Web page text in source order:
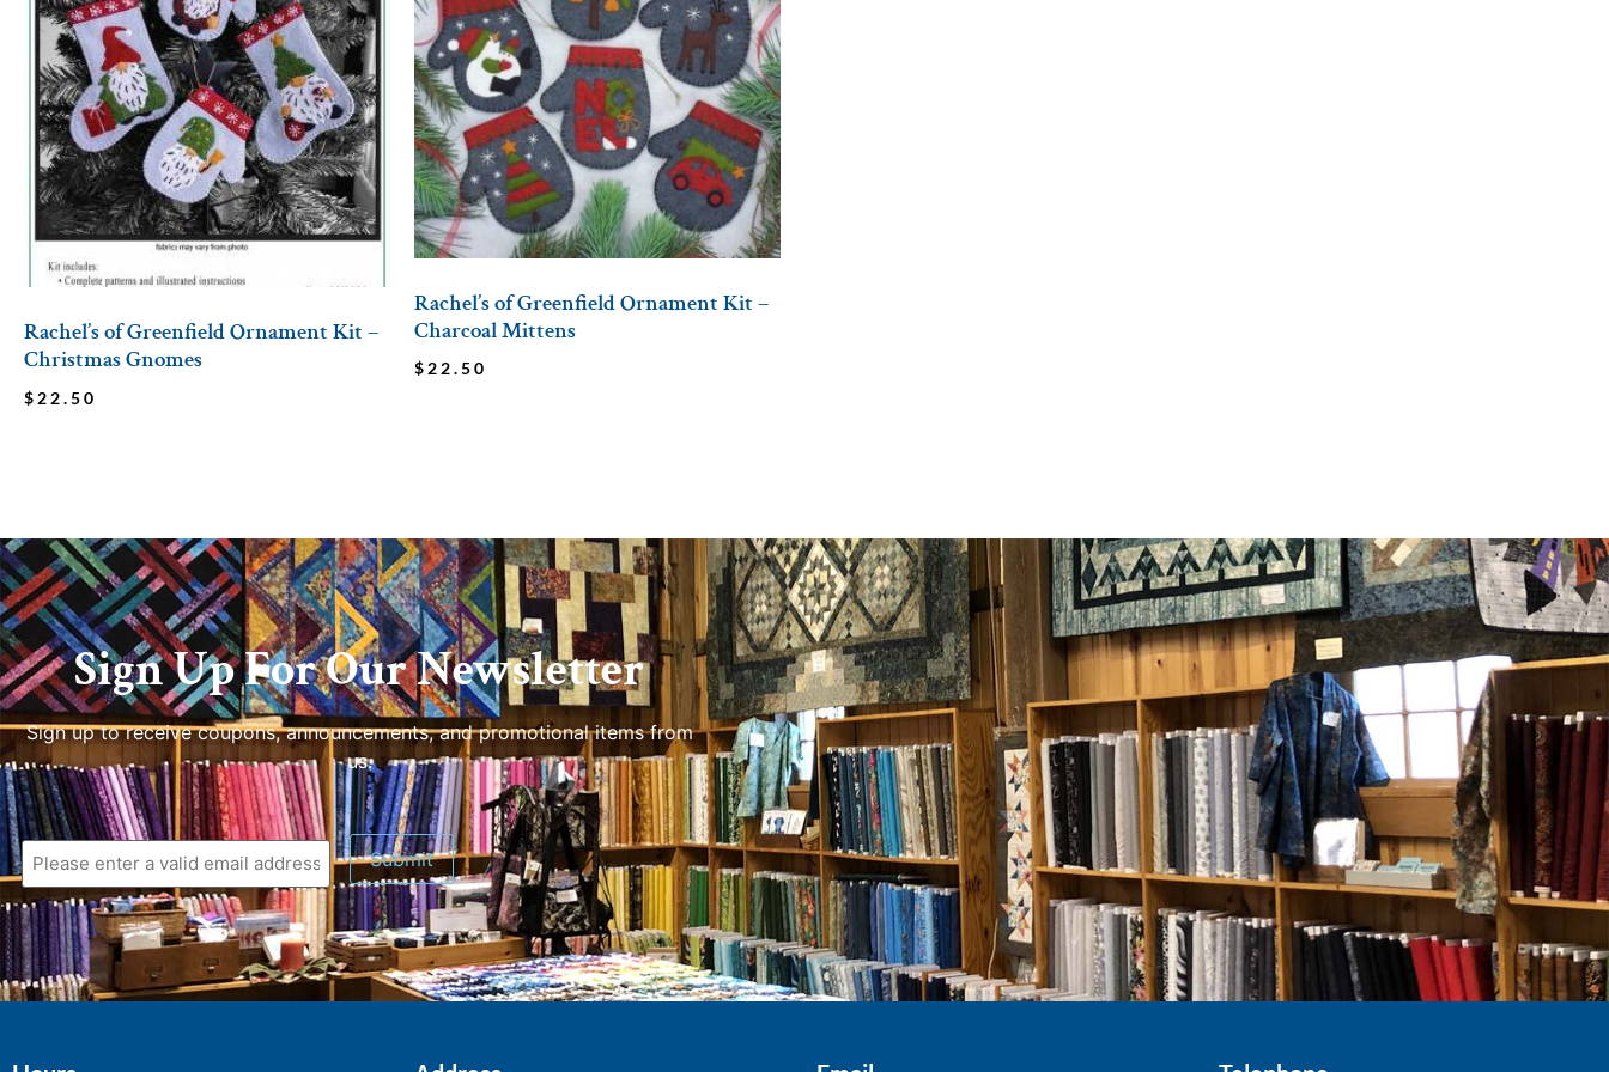
Rachel’s of Greenfield Ornament Kit –
Christmas Gnomes
$ 22.50
Rachel’s of Greenfield Ornament Kit –
Charcoal Mittens
$22.50
Sign Up For Our Newsletter
Sign up to receive coupons, announcements, and promotional items from
us.
Submit